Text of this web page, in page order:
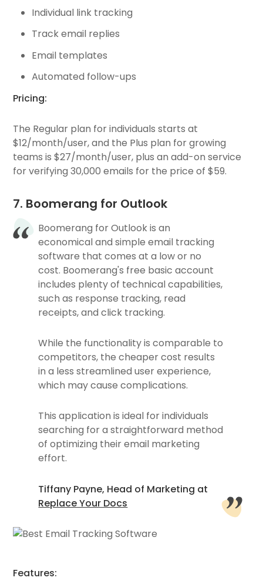
Individual link tracking
Track email replies
Email templates
Automated follow-ups
Pricing:
The Regular plan for individuals starts at
$12/month/user, and the Plus plan for growing
teams is $27/month/user, plus an add-on service
for verifying 30,000 emails for the price of $59.
7. Boomerang for Outlook
Boomerang for Outlook is an
economical and simple email tracking
software that comes at a low or no
cost. Boomerang's free basic account
includes plenty of technical capabilities,
such as response tracking, read
receipts, and click tracking.
While the functionality is comparable to
competitors, the cheaper cost results
in a less streamlined user experience,
which may cause complications.
This application is ideal for individuals
searching for a straightforward method
of optimizing their email marketing
effort.
Tiffany Payne, Head of Marketing at
Replace Your Docs
Features: